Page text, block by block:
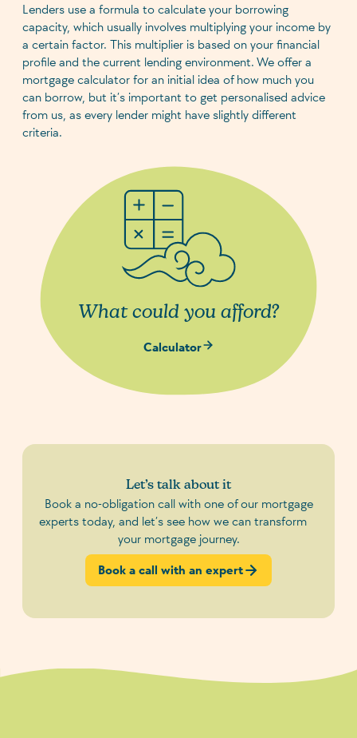
Lenders use a formula to calculate your borrowing
capacity, which usually involves multiplying your income by
a certain factor. This multiplier is based on your financial
profile and the current lending environment. We offer a
mortgage calculator for an initial idea of how much you
can borrow, but it’s important to get personalised advice
from us, as every lender might have slightly different
criteria.
What could you afford?
Calculator
Let’s talk about it
Book a no-obligation call with one of our mortgage
experts today, and let’s see how we can transform
your mortgage journey.
Book a call with an expert